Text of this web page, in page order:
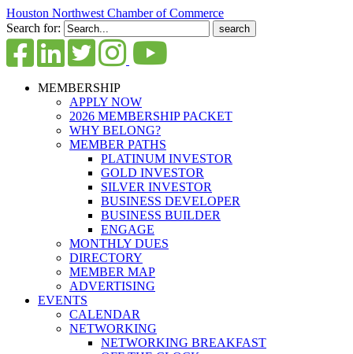
Houston Northwest Chamber of Commerce
Search for:
MEMBERSHIP
APPLY NOW
2026 MEMBERSHIP PACKET
WHY BELONG?
MEMBER PATHS
PLATINUM INVESTOR
GOLD INVESTOR
SILVER INVESTOR
BUSINESS DEVELOPER
BUSINESS BUILDER
ENGAGE
MONTHLY DUES
DIRECTORY
MEMBER MAP
ADVERTISING
EVENTS
CALENDAR
NETWORKING
NETWORKING BREAKFAST